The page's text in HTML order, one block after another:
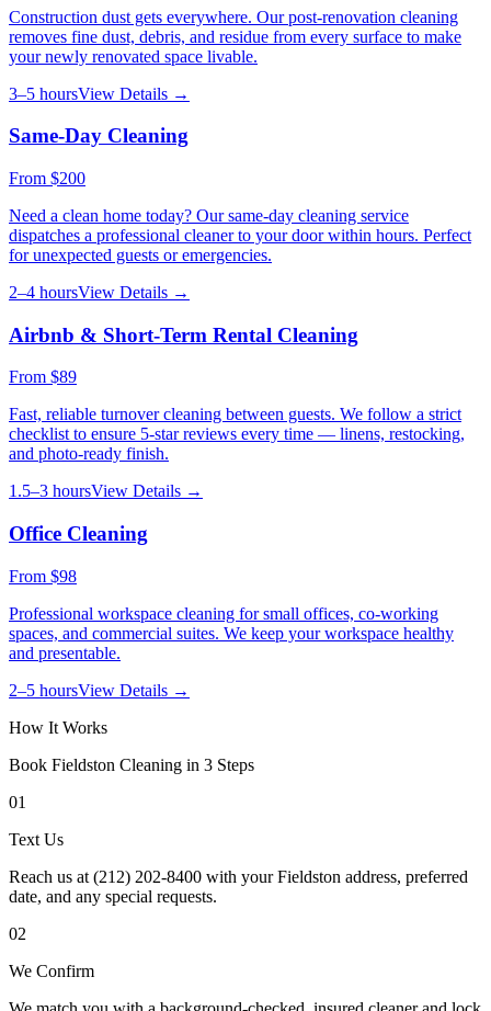
Construction dust gets everywhere. Our post-renovation cleaning
removes fine dust, debris, and residue from every surface to make
your newly renovated space livable.
3–5 hoursView Details →
Same-Day Cleaning
From $200
Need a clean home today? Our same-day cleaning service
dispatches a professional cleaner to your door within hours. Perfect
for unexpected guests or emergencies.
2–4 hoursView Details →
Airbnb & Short-Term Rental Cleaning
From $89
Fast, reliable turnover cleaning between guests. We follow a strict
checklist to ensure 5-star reviews every time — linens, restocking,
and photo-ready finish.
1.5–3 hoursView Details →
Office Cleaning
From $98
Professional workspace cleaning for small offices, co-working
spaces, and commercial suites. We keep your workspace healthy
and presentable.
2–5 hoursView Details →
How It Works
Book Fieldston Cleaning in 3 Steps
01
Text Us
Reach us at (212) 202-8400 with your Fieldston address, preferred
date, and any special requests.
02
We Confirm